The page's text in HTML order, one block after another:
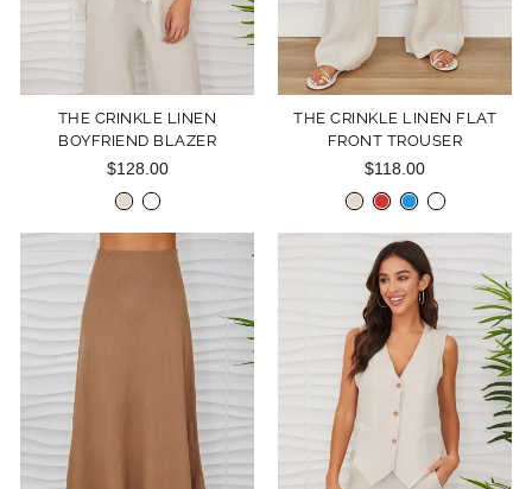
THE CRINKLE LINEN
BOYFRIEND BLAZER
$128.00
THE CRINKLE LINEN FLAT
FRONT TROUSER
$118.00